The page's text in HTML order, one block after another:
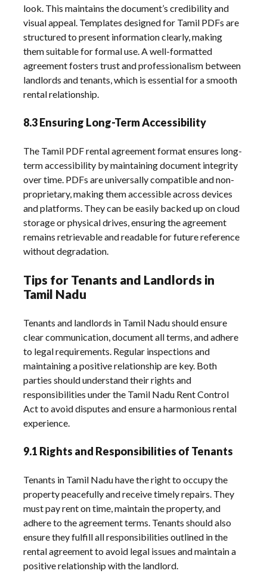
look. This maintains the document’s credibility and
visual appeal. Templates designed for Tamil PDFs are
structured to present information clearly, making
them suitable for formal use. A well-formatted
agreement fosters trust and professionalism between
landlords and tenants, which is essential for a smooth
rental relationship.
8.3 Ensuring Long-Term Accessibility
The Tamil PDF rental agreement format ensures long-
term accessibility by maintaining document integrity
over time. PDFs are universally compatible and non-
proprietary, making them accessible across devices
and platforms. They can be easily backed up on cloud
storage or physical drives, ensuring the agreement
remains retrievable and readable for future reference
without degradation.
Tips for Tenants and Landlords in
Tamil Nadu
Tenants and landlords in Tamil Nadu should ensure
clear communication, document all terms, and adhere
to legal requirements. Regular inspections and
maintaining a positive relationship are key. Both
parties should understand their rights and
responsibilities under the Tamil Nadu Rent Control
Act to avoid disputes and ensure a harmonious rental
experience.
9.1 Rights and Responsibilities of Tenants
Tenants in Tamil Nadu have the right to occupy the
property peacefully and receive timely repairs. They
must pay rent on time, maintain the property, and
adhere to the agreement terms. Tenants should also
ensure they fulfill all responsibilities outlined in the
rental agreement to avoid legal issues and maintain a
positive relationship with the landlord.